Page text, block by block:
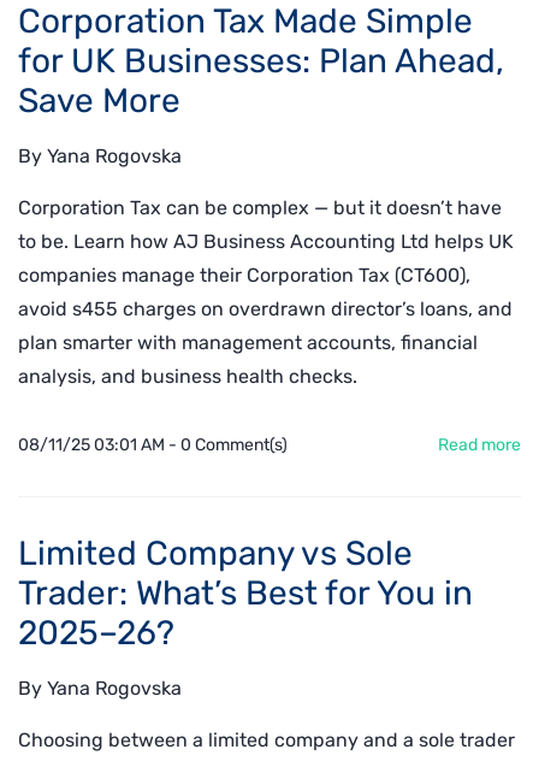
Corporation Tax Made Simple
for UK Businesses: Plan Ahead,
Save More
By Yana Rogovska
Corporation Tax can be complex — but it doesn’t have
to be. Learn how AJ Business Accounting Ltd helps UK
companies manage their Corporation Tax (CT600),
avoid s455 charges on overdrawn director’s loans, and
plan smarter with management accounts, financial
analysis, and business health checks.
08/11/25 03:01 AM - 0 Comment(s) Read more
Limited Company vs Sole
Trader: What’s Best for You in
2025–26?
By Yana Rogovska
Choosing between a limited company and a sole trader